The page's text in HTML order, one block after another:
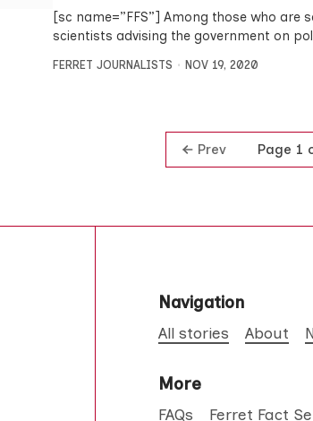
[sc name=”FFS”] Among those who
scientists advising the government on
FERRET JOURNALISTS NOV 19, 2020
Prev Page 1
Navigation
All stories About
More
FAQs Ferret Fact